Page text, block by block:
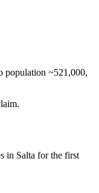
population ~521,000,
in Salta for the first